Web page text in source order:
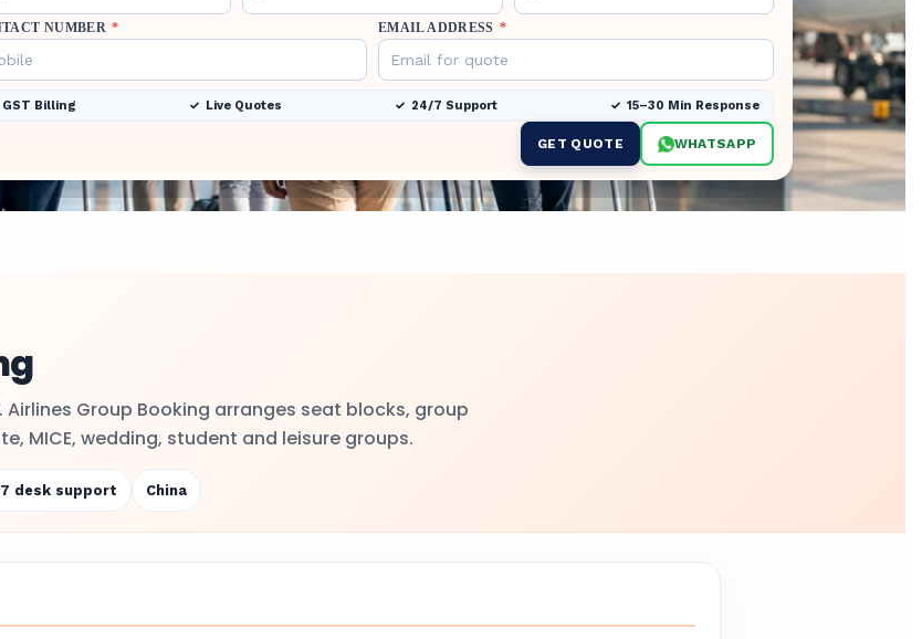
NUMBER * EMAIL ADDRESS *
GST Billing Live Quotes 24/7 Support 15–30 Min Response
GET QUOTE WHATSAPP
. Airlines Group Booking arranges seat blocks, group
MICE, wedding, student and leisure groups.
desk support China